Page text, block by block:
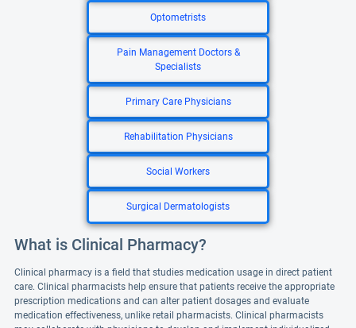
Optometrists
Pain Management Doctors &
Specialists
Primary Care Physicians
Rehabilitation Physicians
Social Workers
Surgical Dermatologists
What is Clinical Pharmacy?
Clinical pharmacy is a field that studies medication usage in direct patient
care. Clinical pharmacists help ensure that patients receive the appropriate
prescription medications and can alter patient dosages and evaluate
medication effectiveness, unlike retail pharmacists. Clinical pharmacists